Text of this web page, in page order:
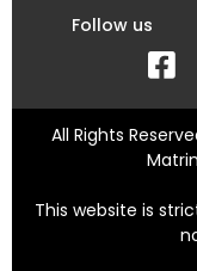
Follow us
All Rights
This website is